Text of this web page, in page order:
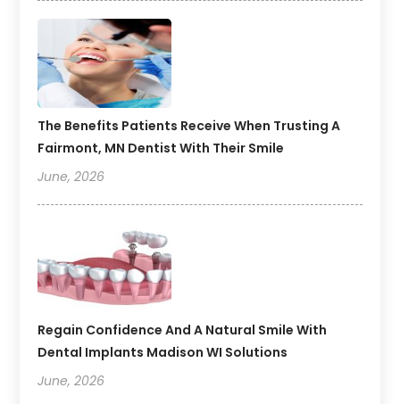
The Benefits Patients Receive When Trusting A
Fairmont, MN Dentist With Their Smile
June, 2026
Regain Confidence And A Natural Smile With
Dental Implants Madison WI Solutions
June, 2026